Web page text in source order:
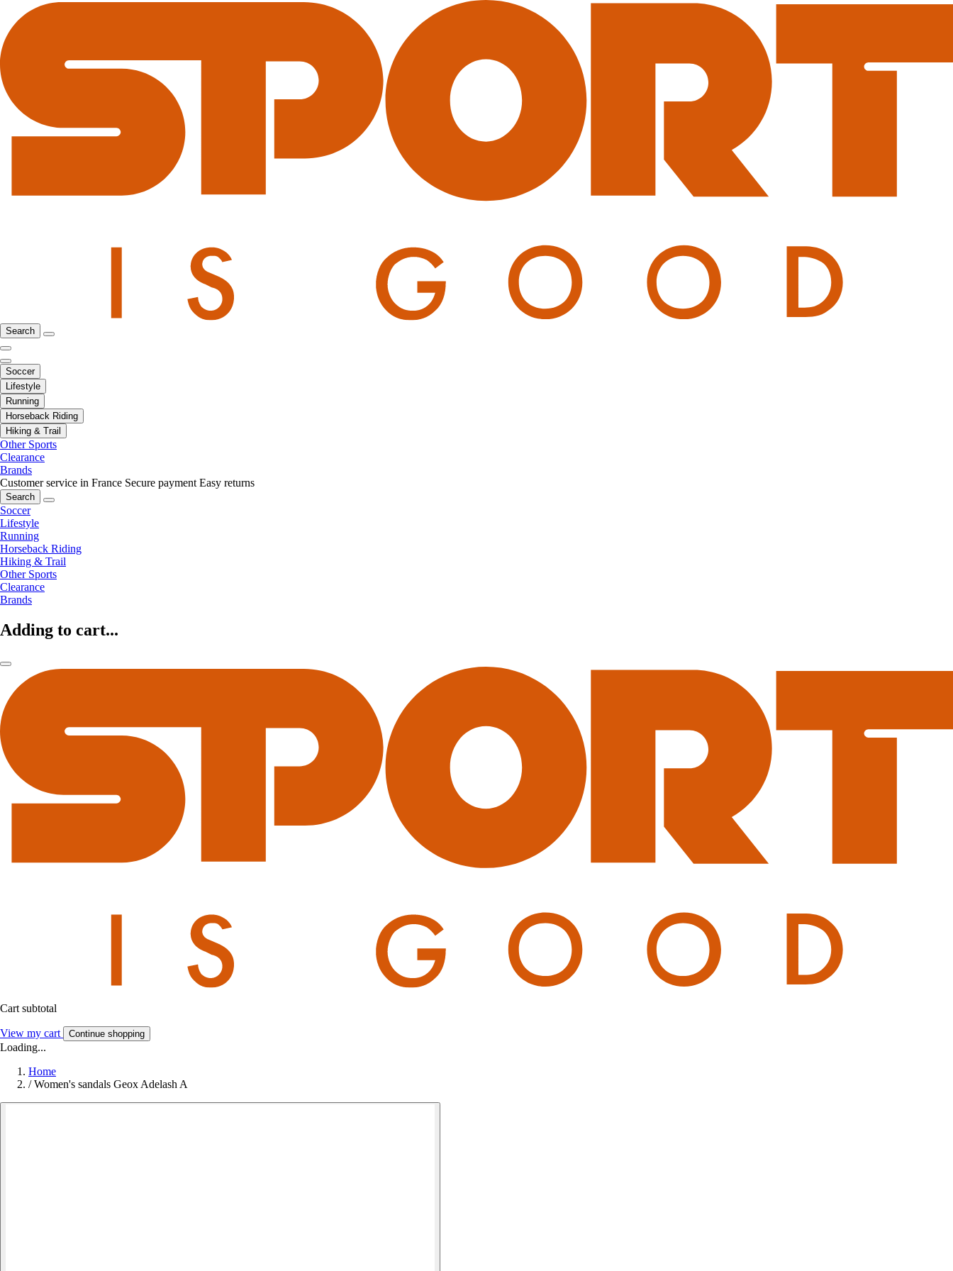
Search
Soccer
Lifestyle
Running
Horseback Riding
Hiking & Trail
Other Sports
Clearance
Brands
Customer service in France Secure payment Easy returns
Search
Soccer
Lifestyle
Running
Horseback Riding
Hiking & Trail
Other Sports
Clearance
Brands
Adding to cart...
Cart subtotal
View my cart Continue shopping
Loading...
Home
/ Women's sandals Geox Adelash A